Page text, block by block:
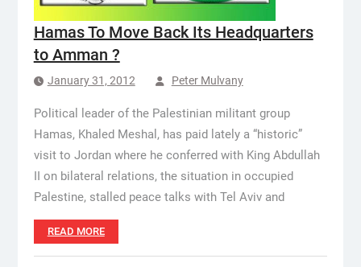
Hamas To Move Back Its Headquarters
to Amman ?
January 31, 2012 Peter Mulvany
Political leader of the Palestinian militant group
Hamas, Khaled Meshal, has paid lately a “historic”
visit to Jordan where he conferred with King Abdullah
II on bilateral relations, the situation in occupied
Palestine, stalled peace talks with Tel Aviv and
READ MORE